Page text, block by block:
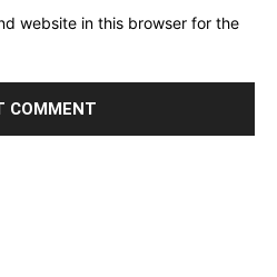
website in this browser for the